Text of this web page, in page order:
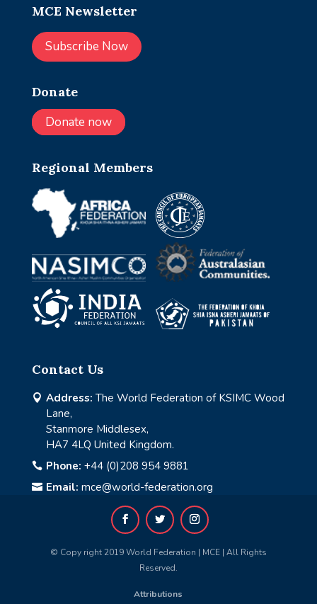
MCE Newsletter
Subscribe Now
Donate
Donate now
Regional Members
Contact Us
 Address: The World Federation of KSIMC Wood
Lane,
Stanmore Middlesex,
HA7 4LQ United Kingdom.
 Phone: +44 (0)208 954 9881
 Email: mce@world-federation.org
© Copy right 2019 World Federation | MCE | All Rights
Reserved.
Attributions